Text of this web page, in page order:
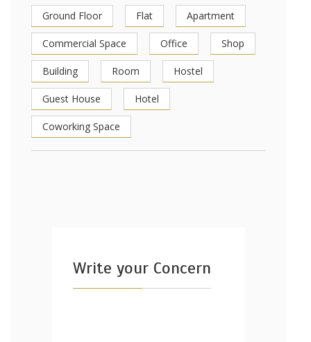
Ground Floor Flat Apartment
Commercial Space Office Shop
Building Room Hostel
Guest House Hotel
Coworking Space
Write your Concern